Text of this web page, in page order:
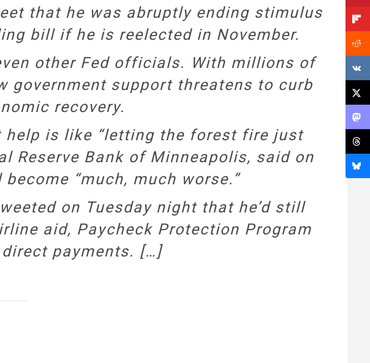
that he was abruptly ending stimulus
bill if he is reelected in November.
other Fed officials. With millions of
government support threatens to curb
recovery.
help is like “letting the forest fire just
Reserve Bank of Minneapolis, said on
“much, much worse.”
on Tuesday night that he’d still
aid, Paycheck Protection Program
payments. […]